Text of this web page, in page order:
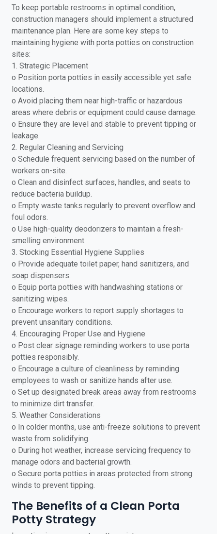
To keep portable restrooms in optimal condition,
construction managers should implement a structured
maintenance plan. Here are some key steps to
maintaining hygiene with porta potties on construction
sites:
1. Strategic Placement
o Position porta potties in easily accessible yet safe
locations.
o Avoid placing them near high-traffic or hazardous
areas where debris or equipment could cause damage.
o Ensure they are level and stable to prevent tipping or
leakage.
2. Regular Cleaning and Servicing
o Schedule frequent servicing based on the number of
workers on-site.
o Clean and disinfect surfaces, handles, and seats to
reduce bacteria buildup.
o Empty waste tanks regularly to prevent overflow and
foul odors.
o Use high-quality deodorizers to maintain a fresh-
smelling environment.
3. Stocking Essential Hygiene Supplies
o Provide adequate toilet paper, hand sanitizers, and
soap dispensers.
o Equip porta potties with handwashing stations or
sanitizing wipes.
o Encourage workers to report supply shortages to
prevent unsanitary conditions.
4. Encouraging Proper Use and Hygiene
o Post clear signage reminding workers to use porta
potties responsibly.
o Encourage a culture of cleanliness by reminding
employees to wash or sanitize hands after use.
o Set up designated break areas away from restrooms
to minimize dirt transfer.
5. Weather Considerations
o In colder months, use anti-freeze solutions to prevent
waste from solidifying.
o During hot weather, increase servicing frequency to
manage odors and bacterial growth.
o Secure porta potties in areas protected from strong
winds to prevent tipping.
The Benefits of a Clean Porta
Potty Strategy